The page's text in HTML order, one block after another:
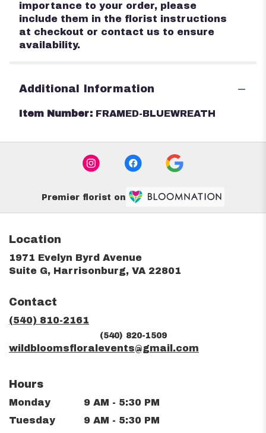
importance to your order, please
include them in the florist instructions
at checkout or contact us to ensure
availability.
Additional Information
Item Number: FRAMED-BLUEWREATH
Premier florist on
Location
1971 Evelyn Byrd Avenue
Suite G, Harrisonburg, VA 22801
Contact
(540) 810-2161
(540) 820-1509
wildbloomsfloralevents@gmail.com
Hours
Monday
9 AM - 5:30 PM
Tuesday
9 AM - 5:30 PM